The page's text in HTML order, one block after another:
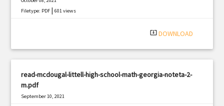
Filetype: PDF |601 views
system_update_alt DOWNLOAD
read-mcdougal-littell-high-school-math-georgia-noteta-2-
m.pdf
September 10, 2021